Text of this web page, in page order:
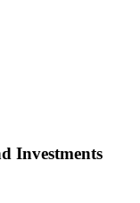
Investments